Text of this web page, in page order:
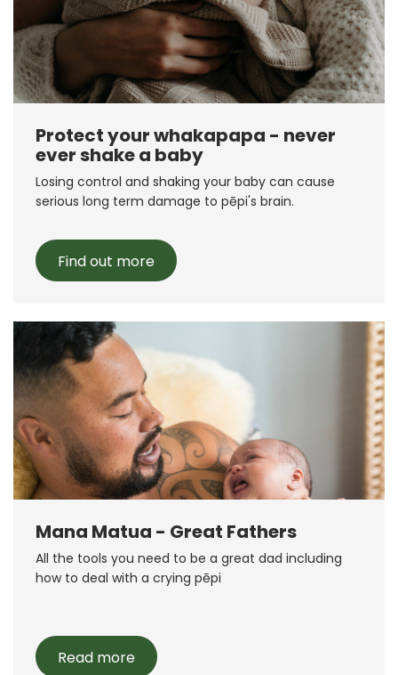
Protect your whakapapa - never
ever shake a baby
Losing control and shaking your baby can cause
serious long term damage to pēpi's brain.
Find out more
Mana Matua - Great Fathers
All the tools you need to be a great dad including
how to deal with a crying pēpi
Read more